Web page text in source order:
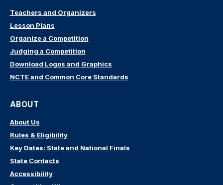
Teachers and Organizers
Lesson Plans
Organize a Competition
Judging a Competition
Download Logos and Graphics
NCTE and Common Core Standards
ABOUT
About Us
Rules & Eligibility
Key Dates: State and National Finals
State Contacts
Accessibility